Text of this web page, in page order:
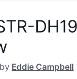
by Eddie Campbell